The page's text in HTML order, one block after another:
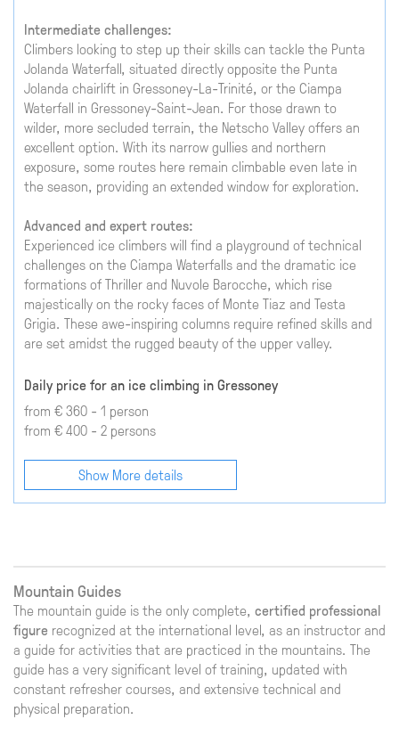
Intermediate challenges:
Climbers looking to step up their skills can tackle the Punta
Jolanda Waterfall, situated directly opposite the Punta
Jolanda chairlift in Gressoney-La-Trinité, or the Ciampa
Waterfall in Gressoney-Saint-Jean. For those drawn to
wilder, more secluded terrain, the Netscho Valley offers an
excellent option. With its narrow gullies and northern
exposure, some routes here remain climbable even late in
the season, providing an extended window for exploration.
Advanced and expert routes:
Experienced ice climbers will find a playground of technical
challenges on the Ciampa Waterfalls and the dramatic ice
formations of Thriller and Nuvole Barocche, which rise
majestically on the rocky faces of Monte Tiaz and Testa
Grigia. These awe-inspiring columns require refined skills and
are set amidst the rugged beauty of the upper valley.
Daily price for an ice climbing in Gressoney
from € 360 - 1 person
from € 400 - 2 persons
Show More details
Mountain Guides
The mountain guide is the only complete, certified professional
figure recognized at the international level, as an instructor and
a guide for activities that are practiced in the mountains. The
guide has a very significant level of training, updated with
constant refresher courses, and extensive technical and
physical preparation.